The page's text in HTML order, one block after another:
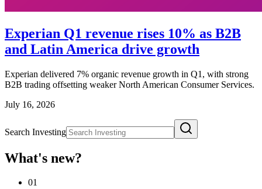
Experian Q1 revenue rises 10% as B2B
and Latin America drive growth
Experian delivered 7% organic revenue growth in Q1, with strong
B2B trading offsetting weaker North American Consumer Services.
July 16, 2026
Search Investing
What's new?
01